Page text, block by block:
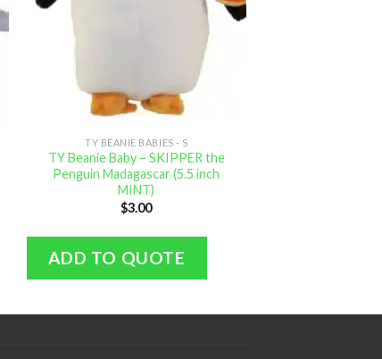
TY BEANIE BABIES - S
TY Beanie Baby – SKIPPER the
Penguin Madagascar (5.5 inch
MINT)
$3.00
ADD TO QUOTE